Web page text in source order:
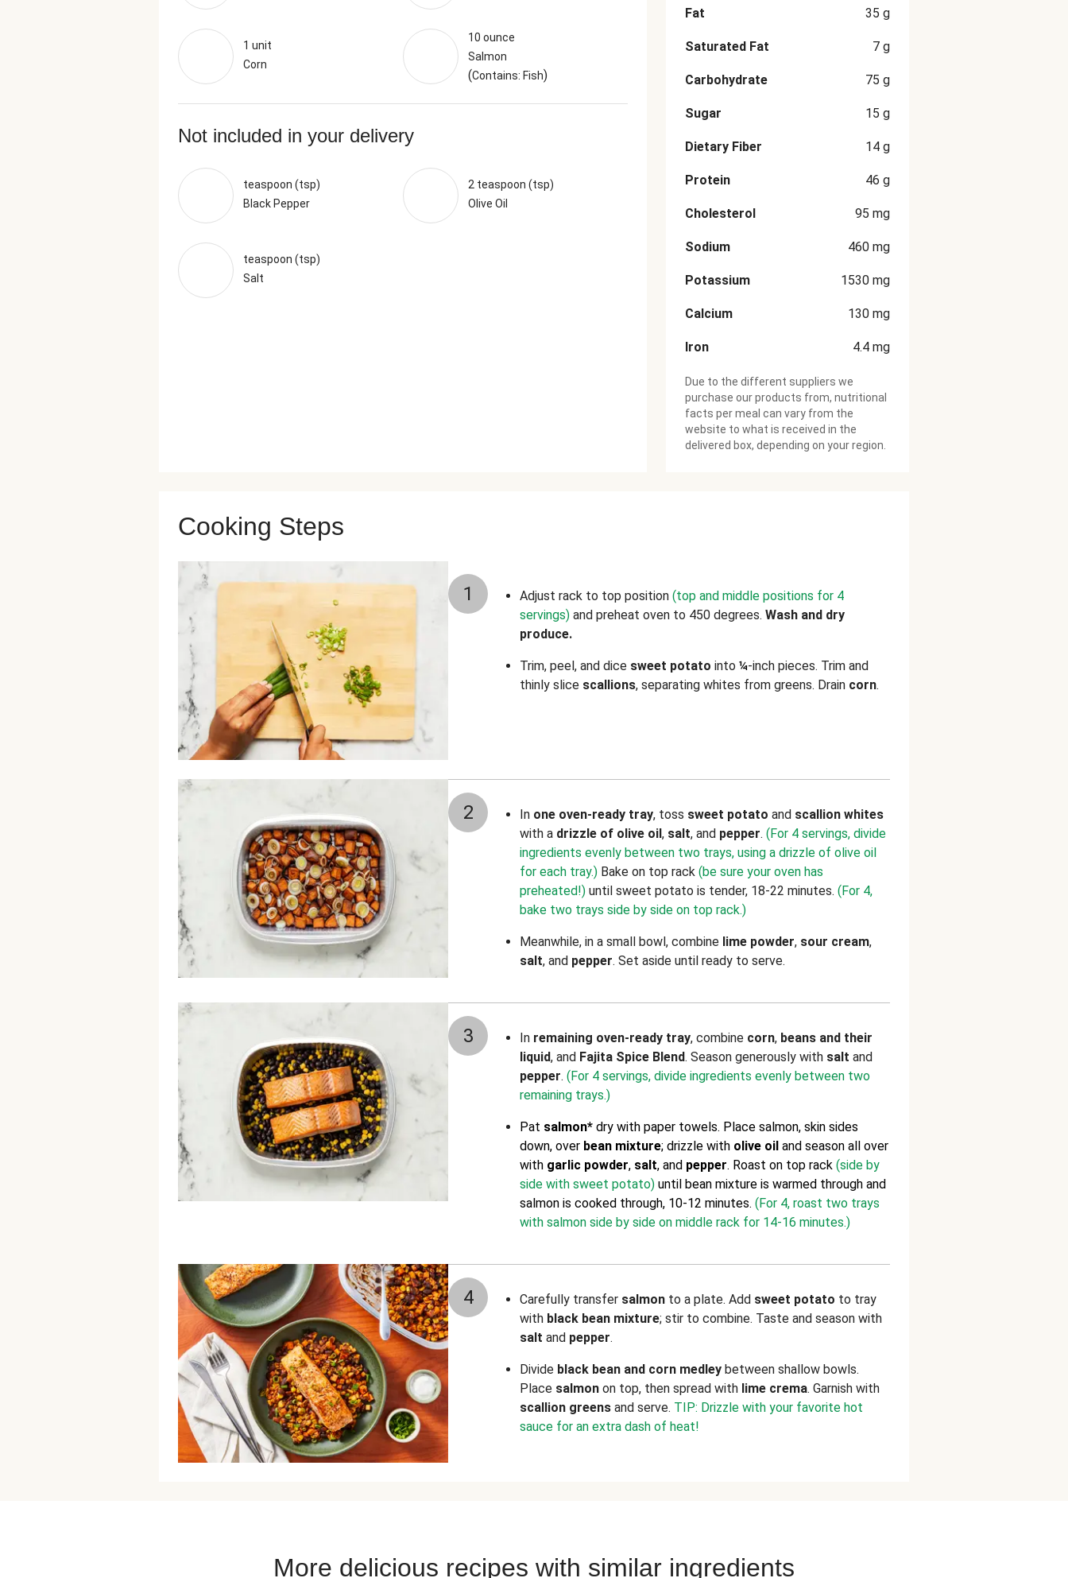
1 unit
Corn
10 ounce
Salmon
(Contains: Fish)
Not included in your delivery
teaspoon (tsp)
Black Pepper
2 teaspoon (tsp)
Olive Oil
teaspoon (tsp)
Salt
Fat 35 g
Saturated Fat 7 g
Carbohydrate 75 g
Sugar 15 g
Dietary Fiber 14 g
Protein 46 g
Cholesterol 95 mg
Sodium 460 mg
Potassium 1530 mg
Calcium 130 mg
Iron 4.4 mg
Due to the different suppliers we
purchase our products from, nutritional
facts per meal can vary from the
website to what is received in the
delivered box, depending on your region.
Cooking Steps
1 Adjust rack to top position (top and middle positions for 4
servings) and preheat oven to 450 degrees. Wash and dry
produce.
Trim, peel, and dice sweet potato into ¼-inch pieces. Trim and
thinly slice scallions, separating whites from greens. Drain corn.
2 In one oven-ready tray, toss sweet potato and scallion whites
with a drizzle of olive oil, salt, and pepper. (For 4 servings, divide
ingredients evenly between two trays, using a drizzle of olive oil
for each tray.) Bake on top rack (be sure your oven has
preheated!) until sweet potato is tender, 18-22 minutes. (For 4,
bake two trays side by side on top rack.)
Meanwhile, in a small bowl, combine lime powder, sour cream,
salt, and pepper. Set aside until ready to serve.
3 In remaining oven-ready tray, combine corn, beans and their
liquid, and Fajita Spice Blend. Season generously with salt and
pepper. (For 4 servings, divide ingredients evenly between two
remaining trays.)
Pat salmon* dry with paper towels. Place salmon, skin sides
down, over bean mixture; drizzle with olive oil and season all over
with garlic powder, salt, and pepper. Roast on top rack (side by
side with sweet potato) until bean mixture is warmed through and
salmon is cooked through, 10-12 minutes. (For 4, roast two trays
with salmon side by side on middle rack for 14-16 minutes.)
4 Carefully transfer salmon to a plate. Add sweet potato to tray
with black bean mixture; stir to combine. Taste and season with
salt and pepper.
Divide black bean and corn medley between shallow bowls.
Place salmon on top, then spread with lime crema. Garnish with
scallion greens and serve. TIP: Drizzle with your favorite hot
sauce for an extra dash of heat!
More delicious recipes with similar ingredients